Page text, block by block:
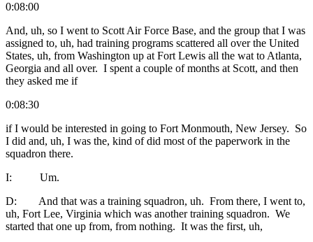
0:08:00
And, uh, so I went to Scott Air Force Base, and the group that I was
assigned to, uh, had training programs scattered all over the United
States, uh, from Washington up at Fort Lewis all the wat to Atlanta,
Georgia and all over. I spent a couple of months at Scott, and then
they asked me if
0:08:30
if I would be interested in going to Fort Monmouth, New Jersey. So
I did and, uh, I was the, kind of did most of the paperwork in the
squadron there.
I: Um.
D: And that was a training squadron, uh. From there, I went to,
uh, Fort Lee, Virginia which was another training squadron. We
started that one up from, from nothing. It was the first, uh,